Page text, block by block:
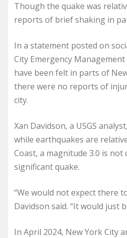
Though the quake was
reports of brief shaking in
In a statement posted on
City Emergency
have been felt in parts of
there were no reports of
city.
Xan Davidson, a USGS
while earthquakes are
Coast, a magnitude 3.0 is not
significant quake.
“We would not expect there
Davidson said. “It would just
In April 2024, New York City